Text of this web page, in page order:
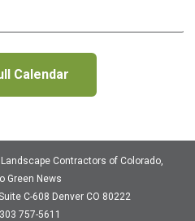
Calendar
Contractors of Colorado,
Green News
C-608 Denver CO 80222
757-5611